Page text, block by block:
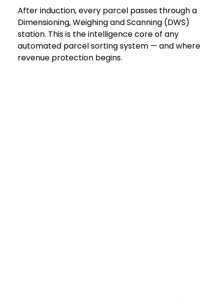
After induction, every parcel passes through a
Dimensioning, Weighing and Scanning (DWS)
station. This is the intelligence core of any
automated parcel sorting system — and where
revenue protection begins.